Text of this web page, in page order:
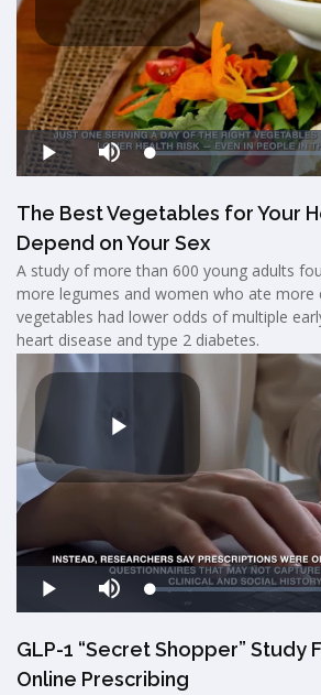
The Best Vegetables for Your
Depend on Your Sex
A study of more than 600 young adults
more legumes and women who ate more
vegetables had lower odds of multiple
heart disease and type 2 diabetes.
GLP-1 “Secret Shopper” Study
Online Prescribing